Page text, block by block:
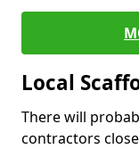
Local
There will
contractors